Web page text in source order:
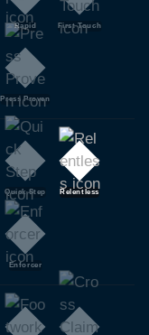
Rapid First Touch
Press Proven
Quick Step Relentless
Enforcer